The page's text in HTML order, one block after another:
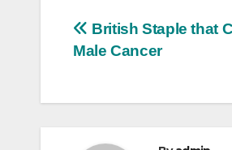
Post
British Staple that
Male Cancer